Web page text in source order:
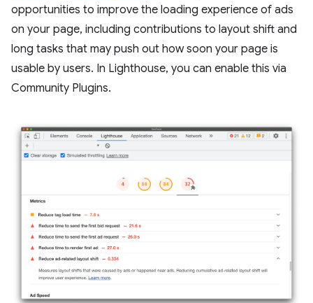
opportunities to improve the loading experience of ads
on your page, including contributions to layout shift and
long tasks that may push out how soon your page is
usable by users. In Lighthouse, you can enable this via
Community Plugins.